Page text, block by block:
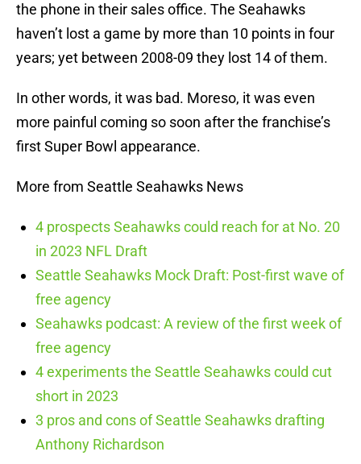
the phone in their sales office. The Seahawks
haven’t lost a game by more than 10 points in four
years; yet between 2008-09 they lost 14 of them.
In other words, it was bad. Moreso, it was even
more painful coming so soon after the franchise’s
first Super Bowl appearance.
More from Seattle Seahawks News
4 prospects Seahawks could reach for at No. 20
in 2023 NFL Draft
Seattle Seahawks Mock Draft: Post-first wave of
free agency
Seahawks podcast: A review of the first week of
free agency
4 experiments the Seattle Seahawks could cut
short in 2023
3 pros and cons of Seattle Seahawks drafting
Anthony Richardson